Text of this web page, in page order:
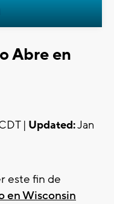
Abre en
| Updated:Jan
este fin de
en Wisconsin